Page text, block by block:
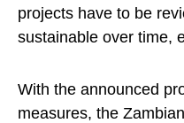
projects have to be
sustainable over time,
With the announced
measures, the